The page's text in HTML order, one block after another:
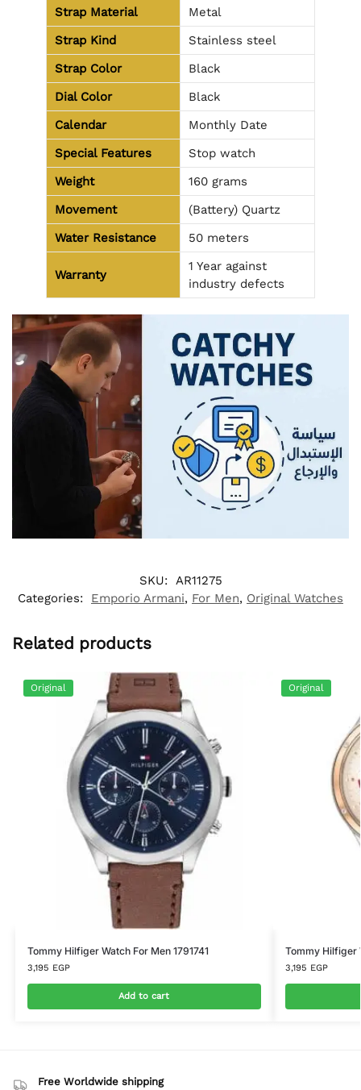
Strap Material
Metal
Strap Kind
Stainless steel
Strap Color
Black
Dial Color
Black
Calendar
Monthly Date
Special Features
Stop watch
Weight
160 grams
Movement
(Battery) Quartz
Water Resistance
50 meters
Warranty
1 Year against
industry defects
SKU: AR11275
Categories:
Emporio Armani, For Men, Original Watches
Related products
Original
Tommy Hilfiger Watch For Men 1791741
3,195 EGP
Add to cart
Original
Tommy Hilfiger
3,195 EGP
Free Worldwide shipping